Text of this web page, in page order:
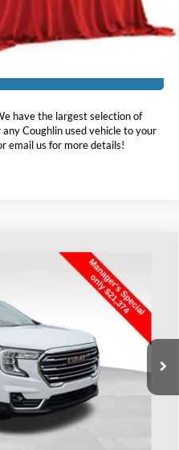
& registration.
have the largest selection of
Coughlin used vehicle to your
email us for more details!
Int.
$21,374